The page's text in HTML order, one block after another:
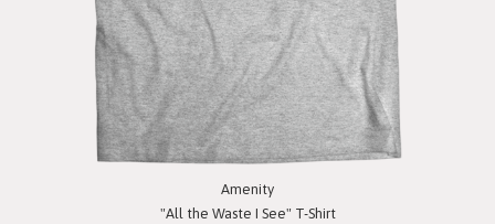
Amenity
"All the Waste I See" T-Shirt